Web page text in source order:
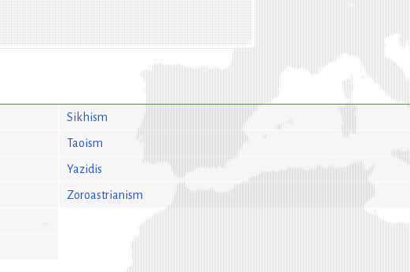
Sikhism
Taoism
Yazidis
Zoroastrianism